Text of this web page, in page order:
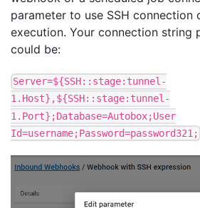
parameter to use SSH connection
execution. Your connection string
could be:
Server=${SSH::stage:tunnel-
1.Host},${SSH::stage:tunnel-
1.Port};Database=Autobox;User
Id=username;Password=password321;